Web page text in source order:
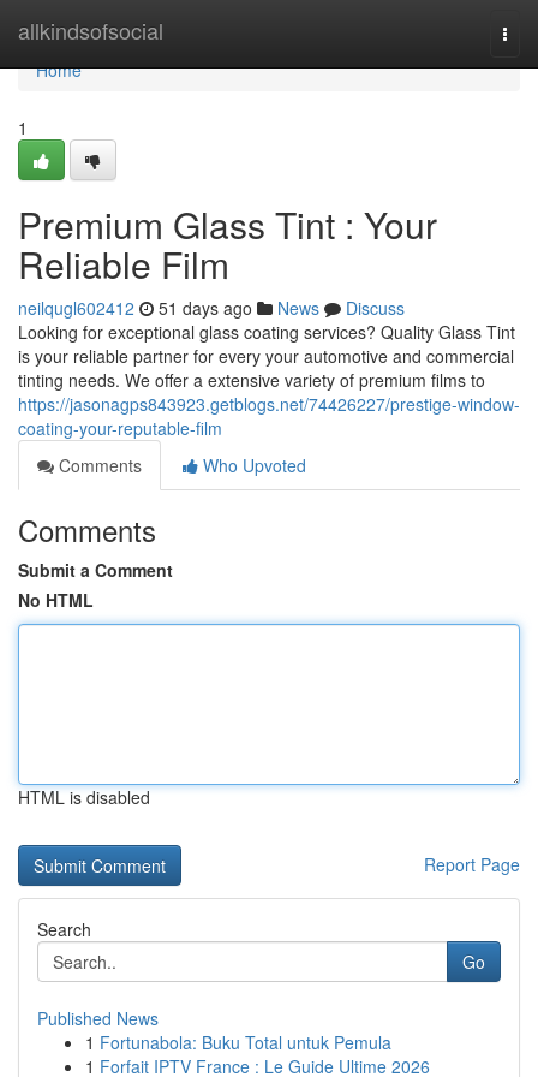
allkindsofsocial
Home
Home
1
Premium Glass Tint : Your
Reliable Film
neilqugl602412 51 days ago News
Discuss
Looking for exceptional glass coating services? Quality Glass Tint
is your reliable partner for every your automotive and commercial
tinting needs. We offer a extensive variety of premium films to
https://jasonagps843923.getblogs.net/74426227/prestige-window-
coating-your-reputable-film
Comments
Who Upvoted
Comments
Submit a Comment
No HTML
HTML is disabled
Report Page
Search
Go
Published News
1 Fortunabola: Buku Total untuk Pemula
1 Forfait IPTV France : Le Guide Ultime 2026